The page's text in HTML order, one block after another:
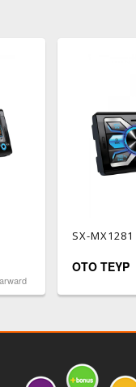
SX-MX1281
OTO TEYP